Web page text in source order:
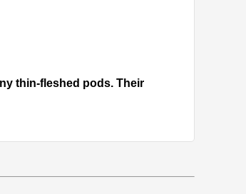
thin-fleshed pods. Their